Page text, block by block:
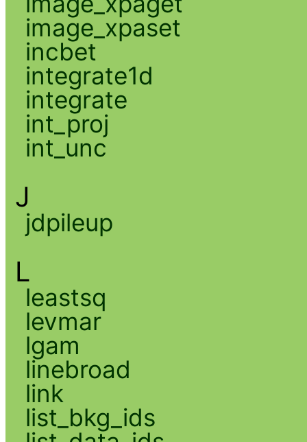
image_xpaset
incbet
integrate1d
integrate
int_proj
int_unc
J
jdpileup
L
leastsq
levmar
lgam
linebroad
link
list_bkg_ids